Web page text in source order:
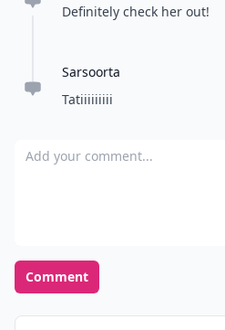
Definitely check her out!
Sarsoorta
Tatiiiiiiiii
Add your comment
Comment